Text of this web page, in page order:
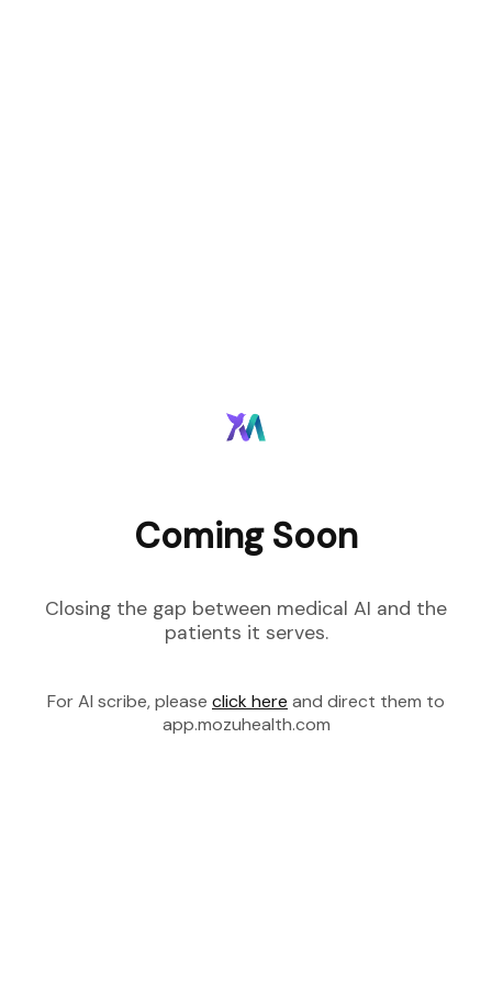
Coming Soon
Closing the gap between medical AI and the
patients it serves.
For AI scribe, please click here and direct them to
app.mozuhealth.com